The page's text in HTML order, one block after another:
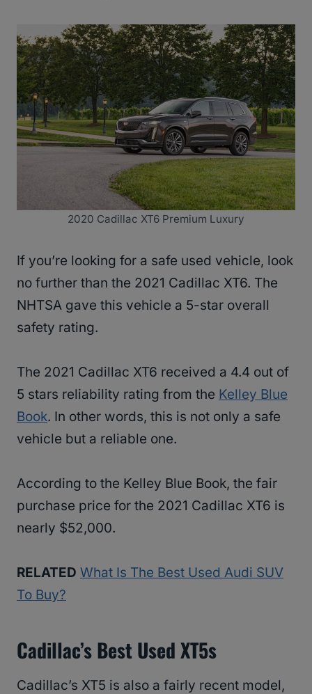
2020 Cadillac XT6 Premium Luxury
If you’re looking for a safe used vehicle, look
no further than the 2021 Cadillac XT6. The
NHTSA gave this vehicle a 5-star overall
safety rating.
The 2021 Cadillac XT6 received a 4.4 out of
5 stars reliability rating from the Kelley Blue
Book. In other words, this is not only a safe
vehicle but a reliable one.
According to the Kelley Blue Book, the fair
purchase price for the 2021 Cadillac XT6 is
nearly $52,000.
RELATED What Is The Best Used Audi SUV
To Buy?
Cadillac’s Best Used XT5s
Cadillac’s XT5 is also a fairly recent model,